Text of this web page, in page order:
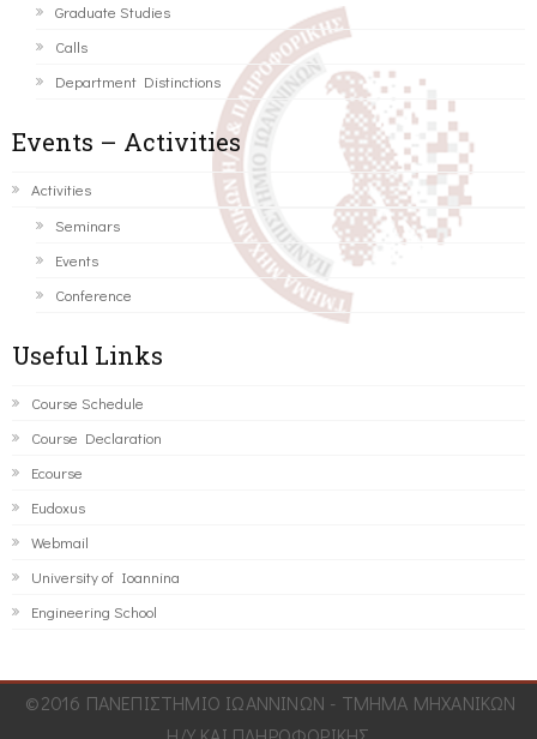
Graduate Studies
Calls
Department Distinctions
Events – Activities
Activities
Seminars
Events
Conference
Useful Links
Course Schedule
Course Declaration
Ecourse
Eudoxus
Webmail
University of Ioannina
Engineering School
©2016 ΠΑΝΕΠΙΣΤΗΜΙΟ ΙΩΑΝΝΙΝΩΝ - ΤΜΗΜΑ ΜΗΧΑΝΙΚΩΝ